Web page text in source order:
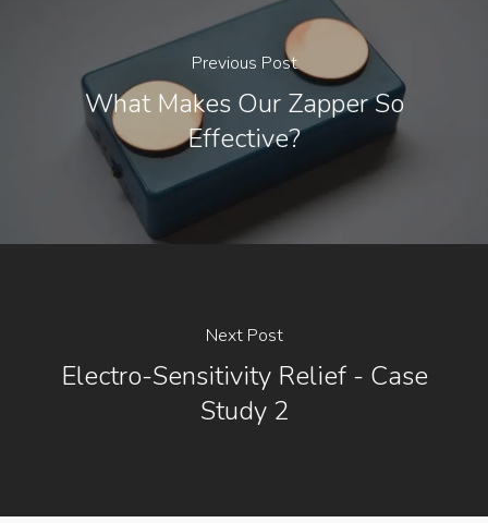
Previous Post
What Makes Our Zapper So
Effective?
Next Post
Electro-Sensitivity Relief - Case
Study 2